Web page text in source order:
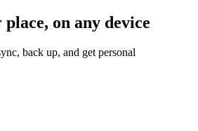
on any device
back up, and get personal